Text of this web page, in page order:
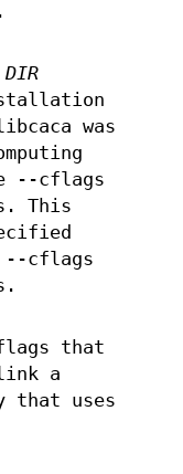
DIR
was
--cflags
This
--cflags
that
a
that uses